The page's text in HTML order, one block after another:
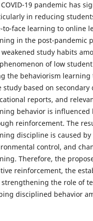
19 pandemic has
in reducing
to-face learning to online
in the post-pandemic
study habits
of low
the behaviorism learning
study based on
reports, and
behavior is
reinforcement. The
discipline is caused
control, and
Therefore, the
reinforcement, the
the role of
disciplined behavior